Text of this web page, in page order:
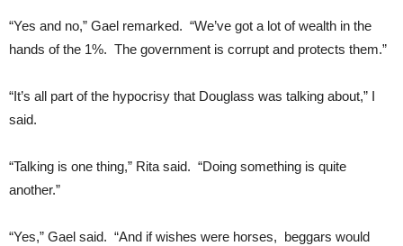
“Yes and no,” Gael remarked. “We’ve got a lot of wealth in the
hands of the 1%. The government is corrupt and protects them.”
“It’s all part of the hypocrisy that Douglass was talking about,” I
said.
“Talking is one thing,” Rita said. “Doing something is quite
another.”
“Yes,” Gael said. “And if wishes were horses, beggars would